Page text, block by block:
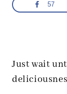
57
Just wait